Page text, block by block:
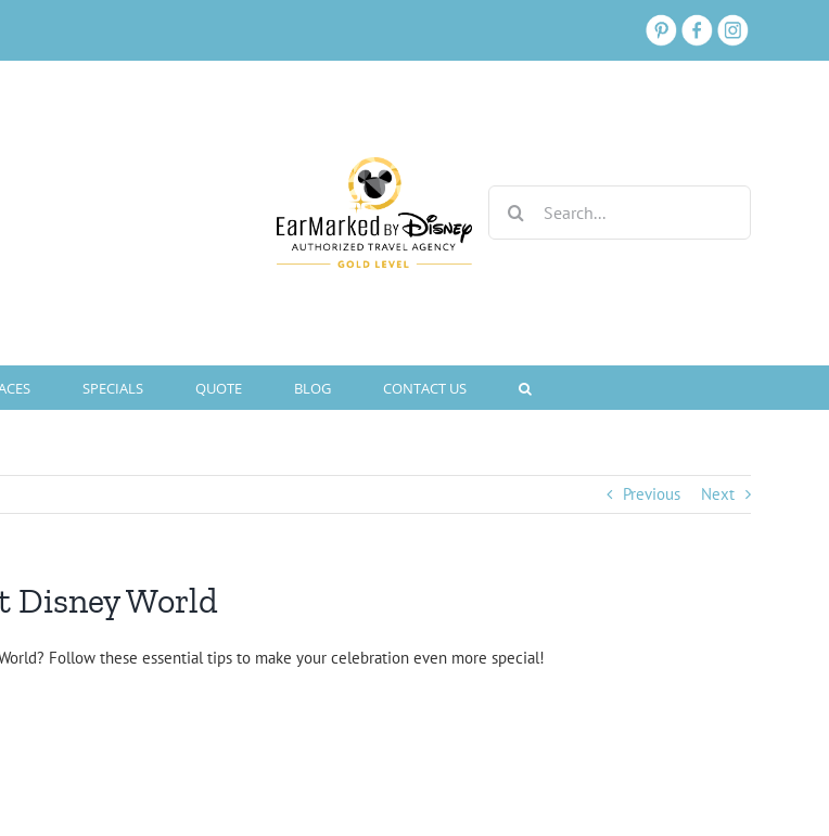
Search
for:
SPECIALS QUOTE BLOG CONTACT US
Previous Next
Disney World
Follow these essential tips to make your celebration even more special!